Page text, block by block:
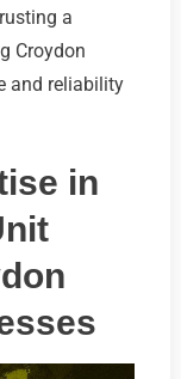
a
Croydon
and reliability
in